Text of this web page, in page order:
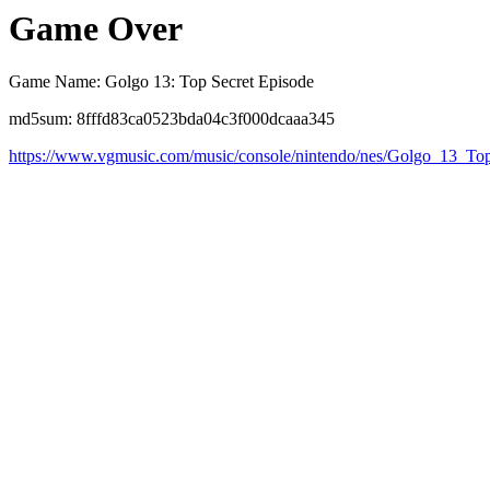
Game Over
Game Name: Golgo 13: Top Secret Episode
md5sum: 8fffd83ca0523bda04c3f000dcaaa345
https://www.vgmusic.com/music/console/nintendo/nes/